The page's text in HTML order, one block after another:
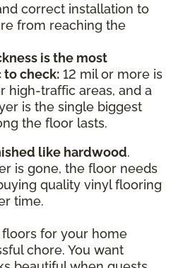
correct installation to
from reaching the
is the most
to check: 12 mil or more is
high-traffic areas, and a
is the single biggest
the floor lasts.
like hardwood.
is gone, the floor needs
quality vinyl flooring
time.
for your home
chore. You want